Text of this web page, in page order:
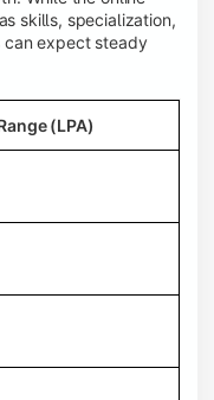
skills, specialization,
can expect steady
(LPA)